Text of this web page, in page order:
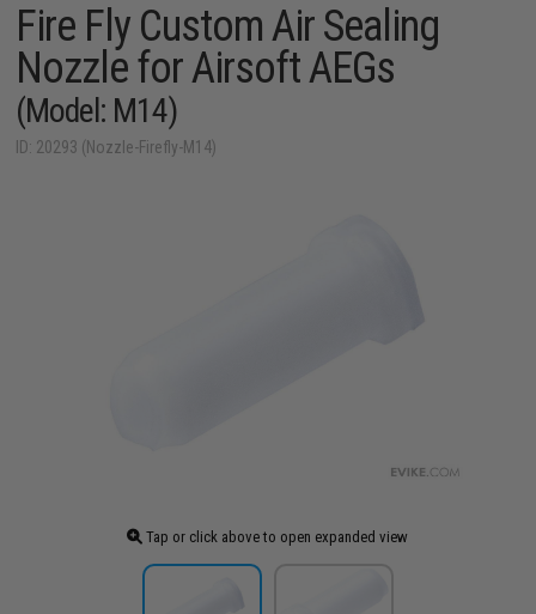
Fire Fly Custom Air Sealing
Nozzle for Airsoft AEGs
(Model: M14)
ID: 20293 (Nozzle-Firefly-M14)
Tap or click above to open expanded view